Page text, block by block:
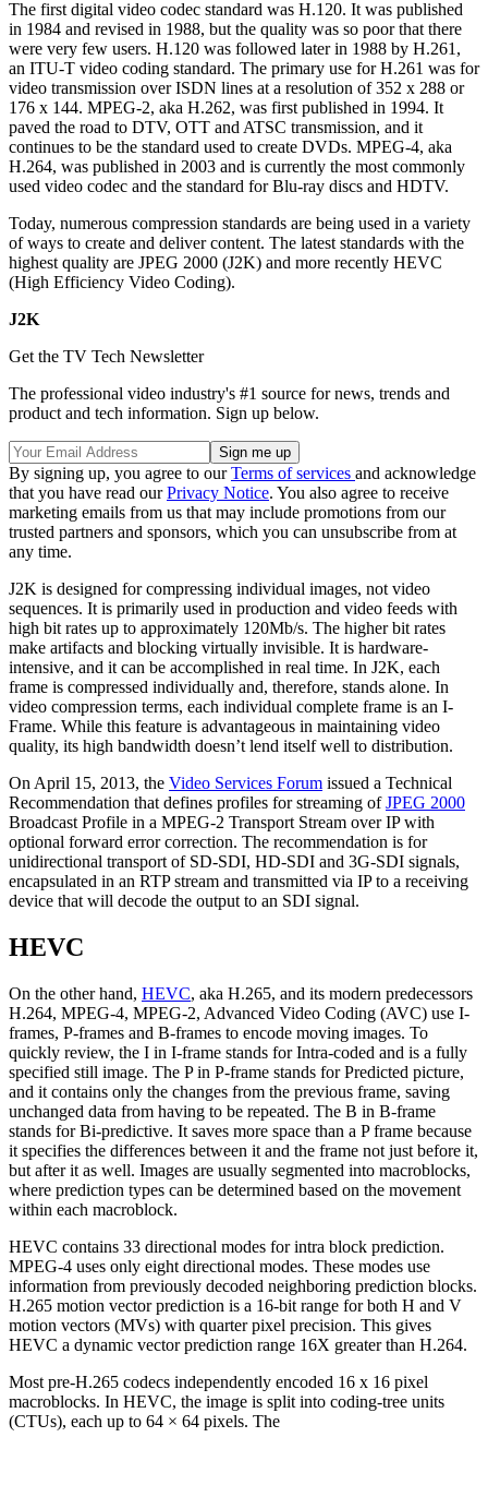
The first digital video codec standard was H.120. It was published
in 1984 and revised in 1988, but the quality was so poor that there
were very few users. H.120 was followed later in 1988 by H.261,
an ITU-T video coding standard. The primary use for H.261 was for
video transmission over ISDN lines at a resolution of 352 x 288 or
176 x 144. MPEG-2, aka H.262, was first published in 1994. It
paved the road to DTV, OTT and ATSC transmission, and it
continues to be the standard used to create DVDs. MPEG-4, aka
H.264, was published in 2003 and is currently the most commonly
used video codec and the standard for Blu-ray discs and HDTV.
Today, numerous compression standards are being used in a variety
of ways to create and deliver content. The latest standards with the
highest quality are JPEG 2000 (J2K) and more recently HEVC
(High Efficiency Video Coding).
J2K
Get the TV Tech Newsletter
The professional video industry's #1 source for news, trends and
product and tech information. Sign up below.
By signing up, you agree to ourTerms of services and acknowledge
that you have read ourPrivacy Notice. You also agree to receive
marketing emails from us that may include promotions from our
trusted partners and sponsors, which you can unsubscribe from at
any time.
J2K is designed for compressing individual images, not video
sequences. It is primarily used in production and video feeds with
high bit rates up to approximately 120Mb/s. The higher bit rates
make artifacts and blocking virtually invisible. It is hardware-
intensive, and it can be accomplished in real time. In J2K, each
frame is compressed individually and, therefore, stands alone. In
video compression terms, each individual complete frame is an I-
Frame. While this feature is advantageous in maintaining video
quality, its high bandwidth doesn’t lend itself well to distribution.
On April 15, 2013, the Video Services Forum issued a Technical
Recommendation that defines profiles for streaming ofJPEG 2000
Broadcast Profile in a MPEG-2 Transport Stream over IP with
optional forward error correction. The recommendation is for
unidirectional transport of SD-SDI, HD-SDI and 3G-SDI signals,
encapsulated in an RTP stream and transmitted via IP to a receiving
device that will decode the output to an SDI signal.
HEVC
On the other hand, HEVC, aka H.265, and its modern predecessors
H.264, MPEG-4, MPEG-2, Advanced Video Coding (AVC) use I-
frames, P-frames and B-frames to encode moving images. To
quickly review, the I in I-frame stands for Intra-coded and is a fully
specified still image. The P in P-frame stands for Predicted picture,
and it contains only the changes from the previous frame, saving
unchanged data from having to be repeated. The B in B-frame
stands for Bi-predictive. It saves more space than a P frame because
it specifies the differences between it and the frame not just before it,
but after it as well. Images are usually segmented into macroblocks,
where prediction types can be determined based on the movement
within each macroblock.
HEVC contains 33 directional modes for intra block prediction.
MPEG-4 uses only eight directional modes. These modes use
information from previously decoded neighboring prediction blocks.
H.265 motion vector prediction is a 16-bit range for both H and V
motion vectors (MVs) with quarter pixel precision. This gives
HEVC a dynamic vector prediction range 16X greater than H.264.
Most pre-H.265 codecs independently encoded 16 x 16 pixel
macroblocks. In HEVC, the image is split into coding-tree units
(CTUs), each up to 64 × 64 pixels. The